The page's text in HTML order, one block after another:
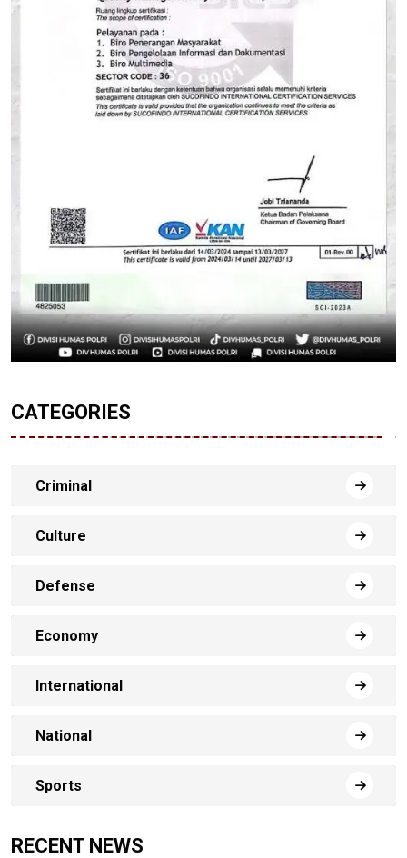
CATEGORIES
Criminal
Culture
Defense
Economy
International
National
Sports
RECENT NEWS